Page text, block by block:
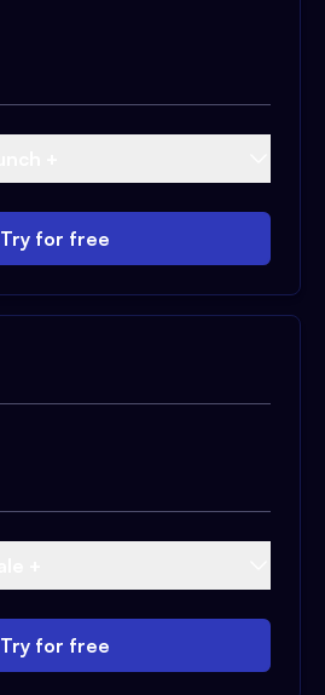
Try for free
Try for free